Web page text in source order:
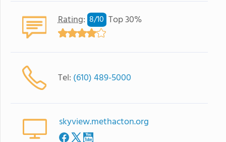
Rating: 8/10 Top 30%
Tel: (610) 489-5000
skyview.methacton.org